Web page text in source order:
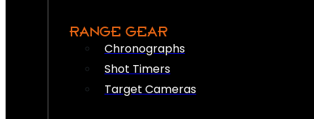
RANGE GEAR
Chronographs
Shot Timers
Target Cameras